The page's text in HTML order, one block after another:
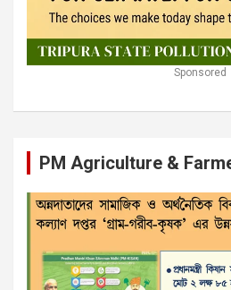
Sponsored
PM Agriculture &